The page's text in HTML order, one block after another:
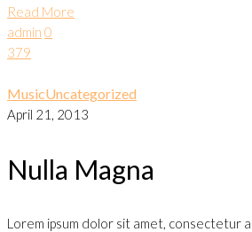
Read More
admin 0
379
MusicUncategorized
April 21, 2013
Nulla Magna
Lorem ipsum dolor sit amet, consectetur